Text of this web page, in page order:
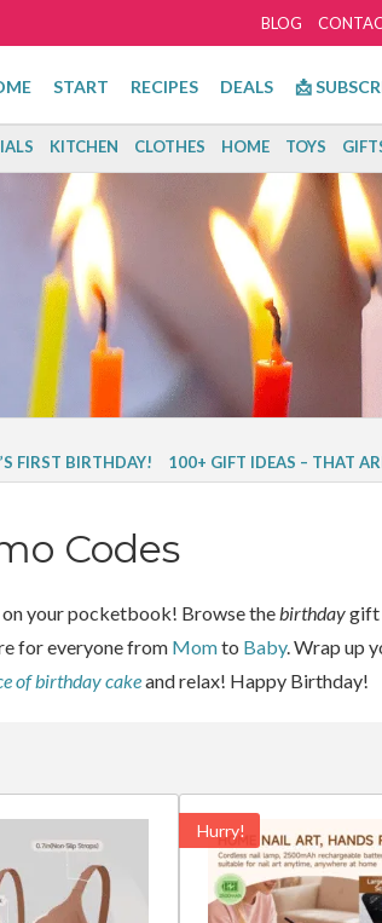
BLOG
START RECIPES DEALS 📩
KITCHEN CLOTHES HOME TOYS
FIRST BIRTHDAY! 100+ GIFT IDEAS – THAT
Codes
your pocketbook! Browse the birthdaygift
for everyone from Momto Baby. Wrap up
of birthday cakeand relax! Happy Birthday!
Hurry!